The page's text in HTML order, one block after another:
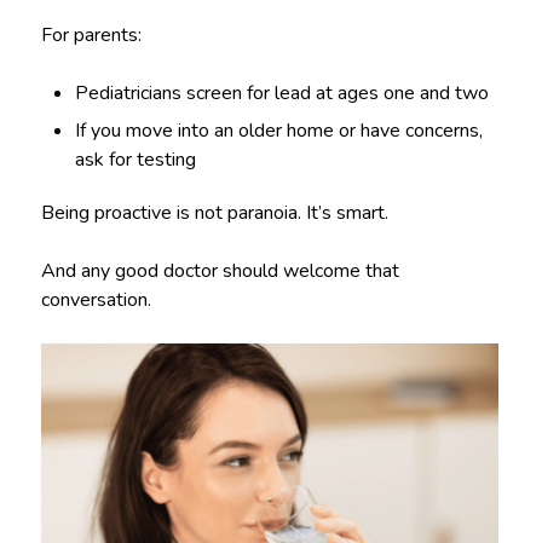
For parents:
Pediatricians screen for lead at ages one and two
If you move into an older home or have concerns,
ask for testing
Being proactive is not paranoia. It’s smart.
And any good doctor should welcome that
conversation.